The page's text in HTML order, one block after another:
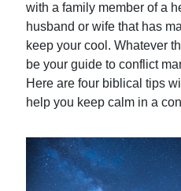
with a family member of a
husband or wife that has
keep your cool. Whatever
be your guide to conflict
Here are four biblical tips
help you keep calm in a